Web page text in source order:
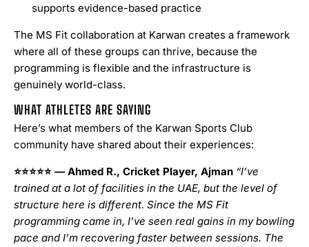
supports evidence-based practice
The MS Fit collaboration at Karwan creates a framework
where all of these groups can thrive, because the
programming is flexible and the infrastructure is
genuinely world-class.
WHAT ATHLETES ARE SAYING
Here’s what members of the Karwan Sports Club
community have shared about their experiences:
⭐⭐⭐⭐⭐ — Ahmed R., Cricket Player, Ajman “I’ve
trained at a lot of facilities in the UAE, but the level of
structure here is different. Since the MS Fit
programming came in, I’ve seen real gains in my bowling
pace and I’m recovering faster between sessions. The